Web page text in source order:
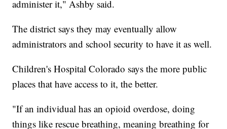
administer it," Ashby said.
The district says they may eventually allow
administrators and school security to have it as well.
Children's Hospital Colorado says the more public
places that have access to it, the better.
"If an individual has an opioid overdose, doing
things like rescue breathing, meaning breathing for